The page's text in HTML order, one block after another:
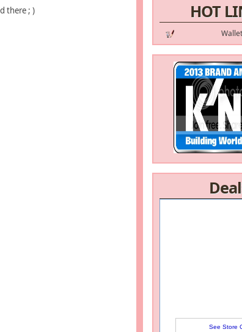
HOT
See Store
there ; )